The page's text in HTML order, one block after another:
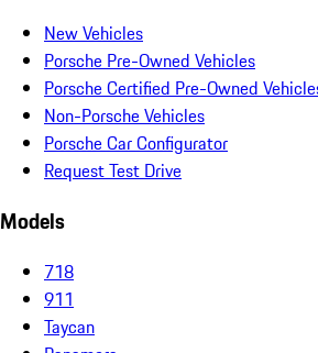
New Vehicles
Porsche Pre-Owned Vehicles
Porsche Certified Pre-Owned
Non-Porsche Vehicles
Porsche Car Configurator
Request Test Drive
Models
718
911
Taycan